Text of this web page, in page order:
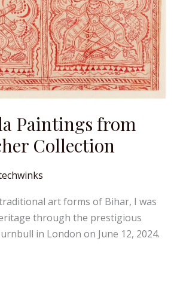
Paintings from
Collection
art forms of Bihar, I was
through the prestigious
in London on June 12, 2024.